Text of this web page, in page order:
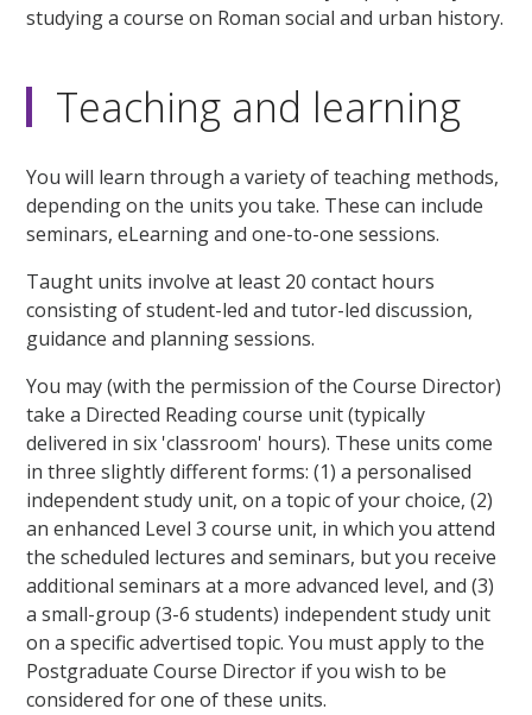
studying a course on Roman social and urban history.
Teaching and learning
You will learn through a variety of teaching methods,
depending on the units you take. These can include
seminars, eLearning and one-to-one sessions.
Taught units involve at least 20 contact hours
consisting of student-led and tutor-led discussion,
guidance and planning sessions.
You may (with the permission of the Course Director)
take a Directed Reading course unit (typically
delivered in six 'classroom' hours). These units come
in three slightly different forms: (1) a personalised
independent study unit, on a topic of your choice, (2)
an enhanced Level 3 course unit, in which you attend
the scheduled lectures and seminars, but you receive
additional seminars at a more advanced level, and (3)
a small-group (3-6 students) independent study unit
on a specific advertised topic. You must apply to the
Postgraduate Course Director if you wish to be
considered for one of these units.